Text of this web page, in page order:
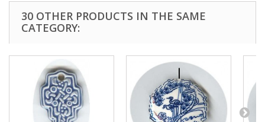
30 OTHER PRODUCTS IN THE SAME
CATEGORY: